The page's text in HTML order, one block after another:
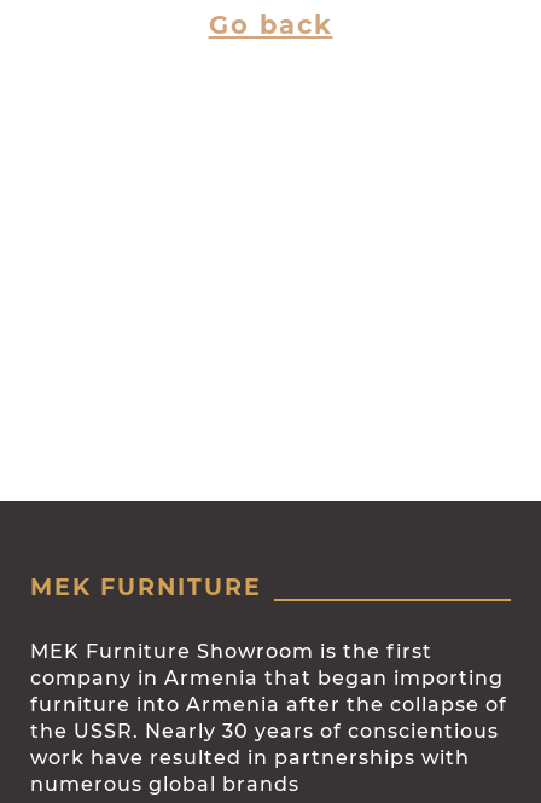
Go back
MEK FURNITURE
MEK Furniture Showroom is the first
company in Armenia that began importing
furniture into Armenia after the collapse of
the USSR. Nearly 30 years of conscientious
work have resulted in partnerships with
numerous global brands